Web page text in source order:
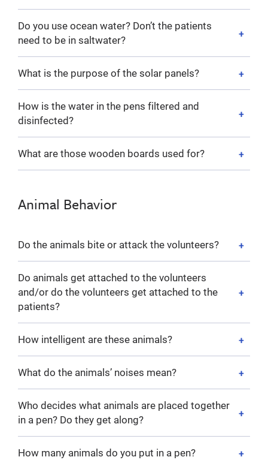
Do you use ocean water? Don’t the patients
need to be in saltwater?
What is the purpose of the solar panels?
How is the water in the pens filtered and
disinfected?
What are those wooden boards used for?
Animal Behavior
Do the animals bite or attack the volunteers?
Do animals get attached to the volunteers
and/or do the volunteers get attached to the
patients?
How intelligent are these animals?
What do the animals’ noises mean?
Who decides what animals are placed together
in a pen? Do they get along?
How many animals do you put in a pen?